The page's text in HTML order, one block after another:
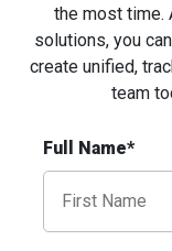
ID #0009A
I-55/I-64 0.3
Line SS, W/F
the most time.
solutions, you
create unified,
team
Full Name*